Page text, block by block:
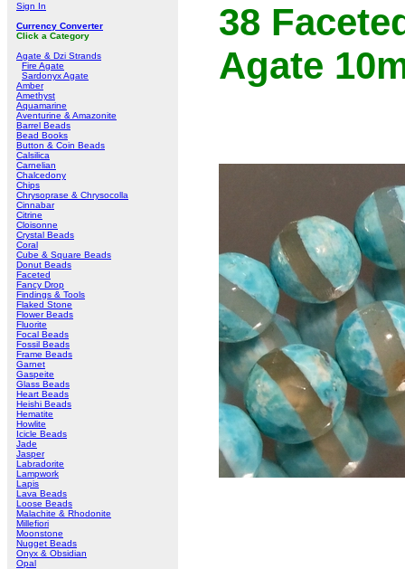
Sign In
Currency Converter
Click a Category
Agate & Dzi Strands
Fire Agate
Sardonyx Agate
Amber
Amethyst
Aquamarine
Aventurine & Amazonite
Barrel Beads
Bead Books
Button & Coin Beads
Calsilica
Carnelian
Chalcedony
Chips
Chrysoprase & Chrysocolla
Cinnabar
Citrine
Cloisonne
Crystal Beads
Coral
Cube & Square Beads
Donut Beads
Faceted
Fancy Drop
Findings & Tools
Flaked Stone
Flower Beads
Fluorite
Focal Beads
Fossil Beads
Frame Beads
Garnet
Gaspeite
Glass Beads
Heart Beads
Heishi Beads
Hematite
Howlite
Icicle Beads
Jade
Jasper
Labradorite
Lampwork
Lapis
Lava Beads
Loose Beads
Malachite & Rhodonite
Millefiori
Moonstone
Nugget Beads
Onyx & Obsidian
Opal
38
Agate